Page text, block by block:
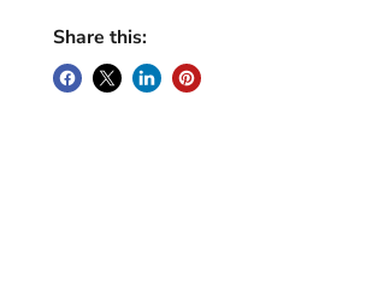
Share this: